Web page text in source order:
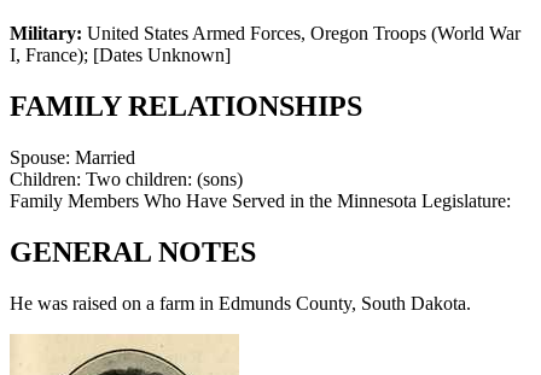
Military: United States Armed Forces, Oregon Troops (World War
I, France); [Dates Unknown]
FAMILY RELATIONSHIPS
Spouse: Married
Children: Two children: (sons)
Family Members Who Have Served in the Minnesota Legislature:
GENERAL NOTES
He was raised on a farm in Edmunds County, South Dakota.